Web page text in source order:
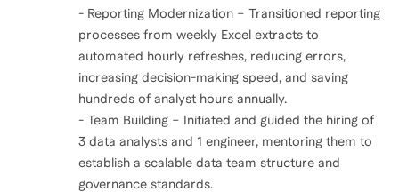
- Reporting Modernization – Transitioned reporting
processes from weekly Excel extracts to
automated hourly refreshes, reducing errors,
increasing decision-making speed, and saving
hundreds of analyst hours annually.
- Team Building – Initiated and guided the hiring of
3 data analysts and 1 engineer, mentoring them to
establish a scalable data team structure and
governance standards.